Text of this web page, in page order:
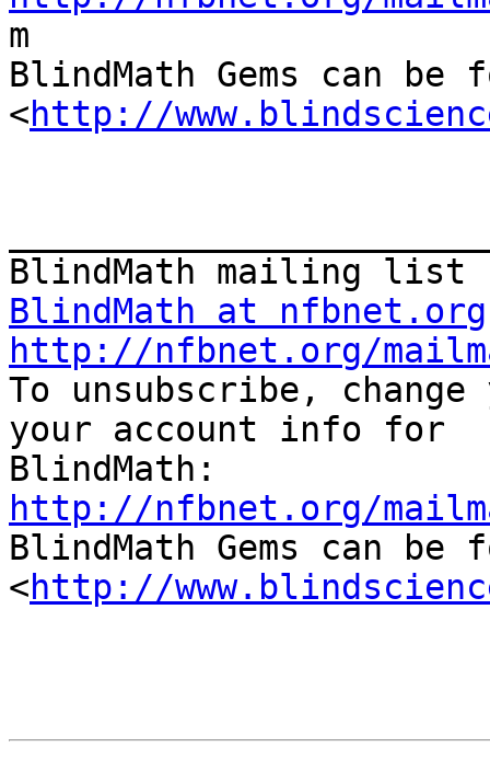
m
BlindMath Gems can be
<http://
BlindMath at nfbnet.org
http://nfbnet.org/
To unsubscribe,
your account info for
http://nfbnet.org/
BlindMath Gems can be
<http://